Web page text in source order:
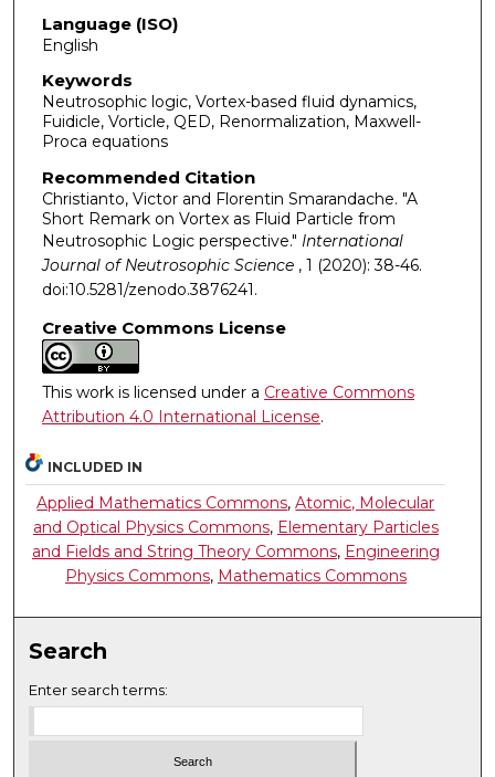
Language (ISO)
English
Keywords
Neutrosophic logic, Vortex-based fluid dynamics,
Fuidicle, Vorticle, QED, Renormalization, Maxwell-
Proca equations
Recommended Citation
Christianto, Victor and Florentin Smarandache. "A
Short Remark on Vortex as Fluid Particle from
Neutrosophic Logic perspective." International
Journal of Neutrosophic Science , 1 (2020): 38-46.
doi:10.5281/zenodo.3876241.
Creative Commons License
This work is licensed under a Creative Commons
Attribution 4.0 International License.
INCLUDED IN
Applied Mathematics Commons,Atomic, Molecular
and Optical Physics Commons, Elementary Particles
and Fields and String Theory Commons, Engineering
Physics Commons, Mathematics Commons
Search
Enter search terms: